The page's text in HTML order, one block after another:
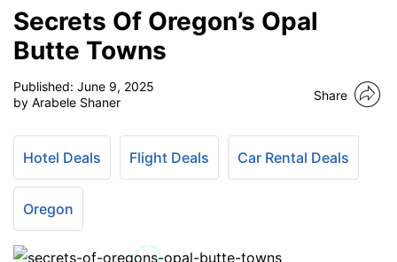
Secrets Of Oregon’s Opal
Butte Towns
Published: June 9, 2025
by Arabele Shaner
Share
Hotel Deals Flight Deals Car Rental Deals
Oregon